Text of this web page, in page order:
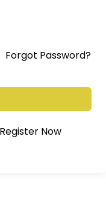
Forgot Password?
Register Now